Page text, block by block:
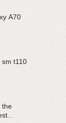
A70
t110
the